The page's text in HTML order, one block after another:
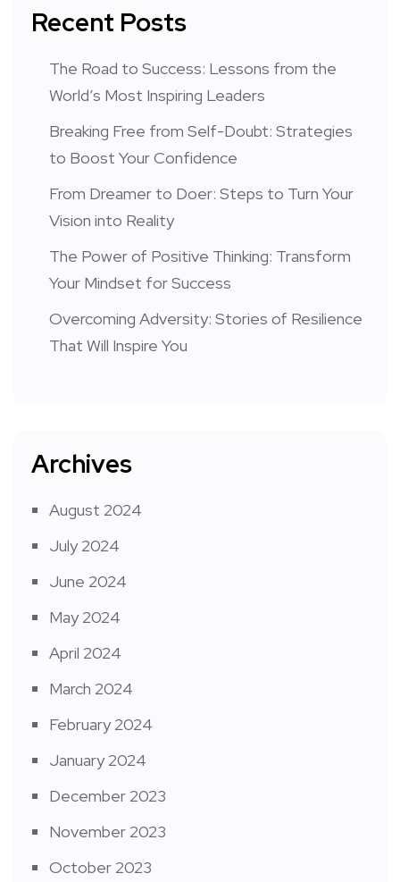
Recent Posts
The Road to Success: Lessons from the
World’s Most Inspiring Leaders
Breaking Free from Self-Doubt: Strategies
to Boost Your Confidence
From Dreamer to Doer: Steps to Turn Your
Vision into Reality
The Power of Positive Thinking: Transform
Your Mindset for Success
Overcoming Adversity: Stories of Resilience
That Will Inspire You
Archives
August 2024
July 2024
June 2024
May 2024
April 2024
March 2024
February 2024
January 2024
December 2023
November 2023
October 2023